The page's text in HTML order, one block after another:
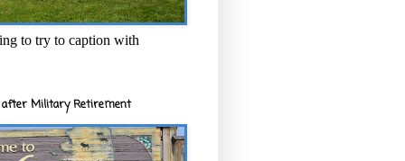
to try to caption with
after Military Retirement